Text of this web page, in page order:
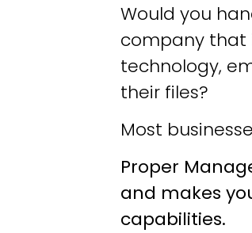
Would you
company that
technology,
their files?
Most
Proper
and makes
capabilities.